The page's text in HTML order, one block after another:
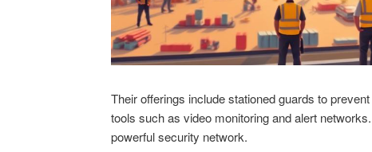
Their offerings include stationed guards to
tools such as video monitoring and alert
powerful security network.